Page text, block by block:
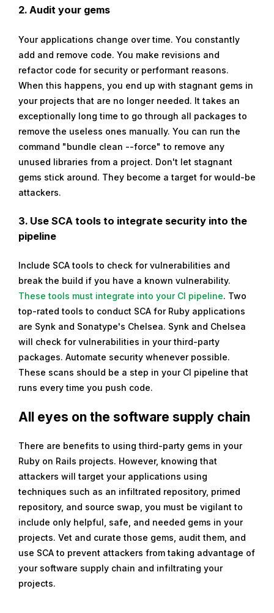
2. Audit your gems
Your applications change over time. You constantly
add and remove code. You make revisions and
refactor code for security or performant reasons.
When this happens, you end up with stagnant gems in
your projects that are no longer needed. It takes an
exceptionally long time to go through all packages to
remove the useless ones manually. You can run the
command "bundle clean --force" to remove any
unused libraries from a project. Don't let stagnant
gems stick around. They become a target for would-be
attackers.
3. Use SCA tools to integrate security into the
pipeline
Include SCA tools to check for vulnerabilities and
break the build if you have a known vulnerability.
These tools must integrate into your CI pipeline. Two
top-rated tools to conduct SCA for Ruby applications
are Synk and Sonatype's Chelsea. Synk and Chelsea
will check for vulnerabilities in your third-party
packages. Automate security whenever possible.
These scans should be a step in your CI pipeline that
runs every time you push code.
All eyes on the software supply chain
There are benefits to using third-party gems in your
Ruby on Rails projects. However, knowing that
attackers will target your applications using
techniques such as an infiltrated repository, primed
repository, and source swap, you must be vigilant to
include only helpful, safe, and needed gems in your
projects. Vet and curate those gems, audit them, and
use SCA to prevent attackers from taking advantage of
your software supply chain and infiltrating your
projects.